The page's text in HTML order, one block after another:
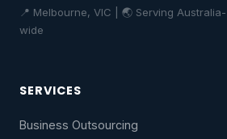
📍 Melbourne, VIC | 🌏 Serving Australia-
wide
SERVICES
Business Outsourcing